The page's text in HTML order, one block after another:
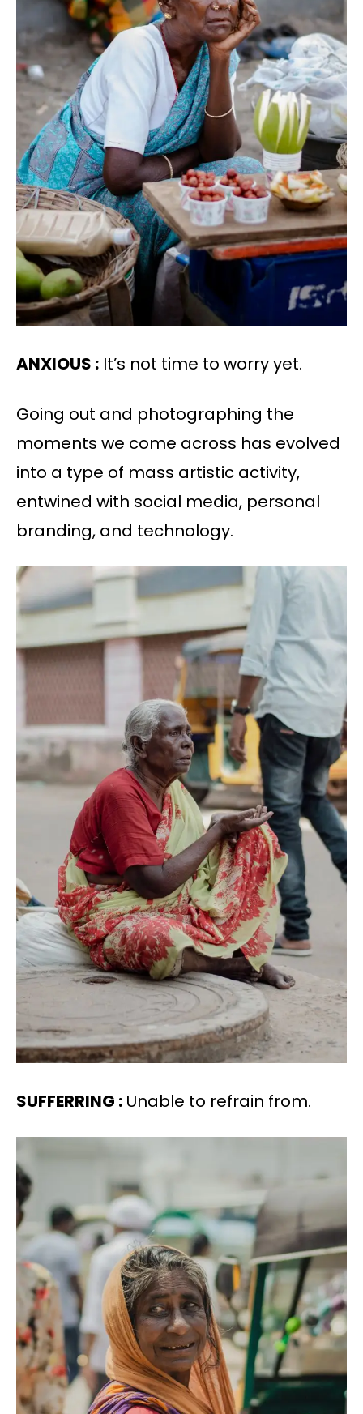
ANXIOUS : It’s not time to worry yet.
Going out and photographing the
moments we come across has evolved
into a type of mass artistic activity,
entwined with social media, personal
branding, and technology.
SUFFERRING : Unable to refrain from.